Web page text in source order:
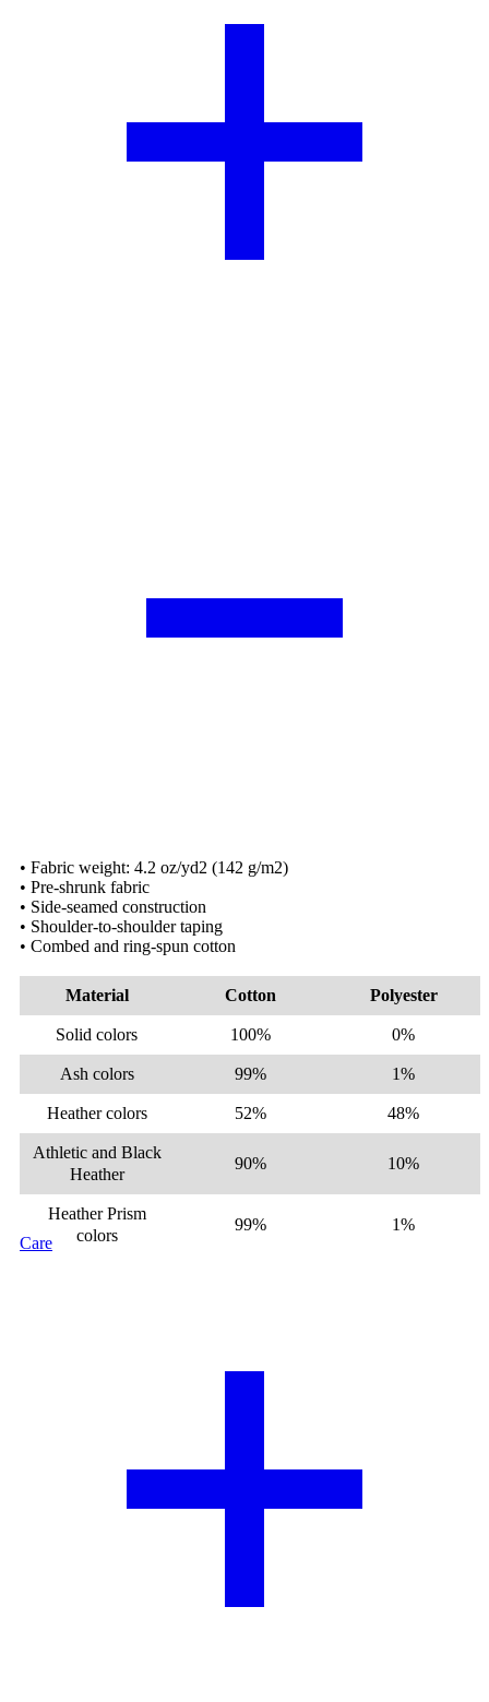
• Fabric weight: 4.2 oz/yd2 (142 g/m2)
• Pre-shrunk fabric
• Side-seamed construction
• Shoulder-to-shoulder taping
• Combed and ring-spun cotton
Material Cotton Polyester
Solid colors 100% 0%
Ash colors 99% 1%
Heather colors 52% 48%
Athletic and Black
Heather
90% 10%
Heather Prism
colors
99%
1%
Care